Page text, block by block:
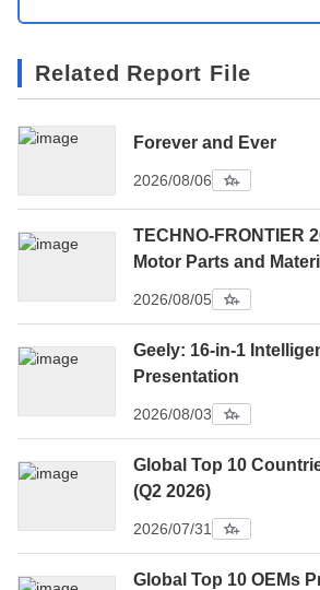
Related Report File
Forever and Ever
2026/08/06
TECHNO-FRONTIER
Motor Parts and
2026/08/05
Geely: 16-in-1
Presentation
2026/08/03
Global Top 10
(Q2 2026)
2026/07/31
Global Top 10 OEMs